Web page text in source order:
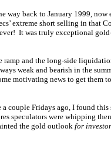
way back to January 1999,
extreme short selling in that
It was truly exceptional
and the long-side
weak and bearish in the
motivating news to get them
a couple Fridays ago, I found
speculators were whipping
the gold outlook for